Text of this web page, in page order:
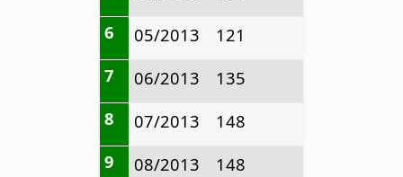
6
05/2013
121
7
06/2013
135
8
07/2013
148
9
08/2013
148